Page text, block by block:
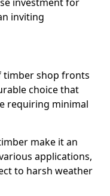
inviting
timber shop fronts
choice that
requiring minimal
make it an
applications,
to harsh weather